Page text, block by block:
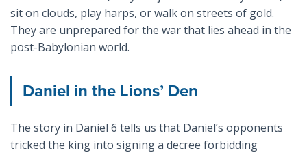
sit on clouds, play harps, or walk on streets of gold.
They are unprepared for the war that lies ahead in the
post-Babylonian world.
Daniel in the Lions’ Den
The story in Daniel 6 tells us that Daniel’s opponents
tricked the king into signing a decree forbidding